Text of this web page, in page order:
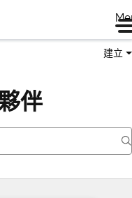
建立
伴